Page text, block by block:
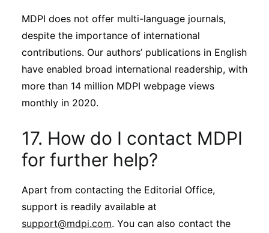
MDPI does not offer multi-language journals,
despite the importance of international
contributions. Our authors’ publications in English
have enabled broad international readership, with
more than 14 million MDPI webpage views
monthly in 2020.
17. How do I contact MDPI
for further help?
Apart from contacting the Editorial Office,
support is readily available at
support@mdpi.com. You can also contact the